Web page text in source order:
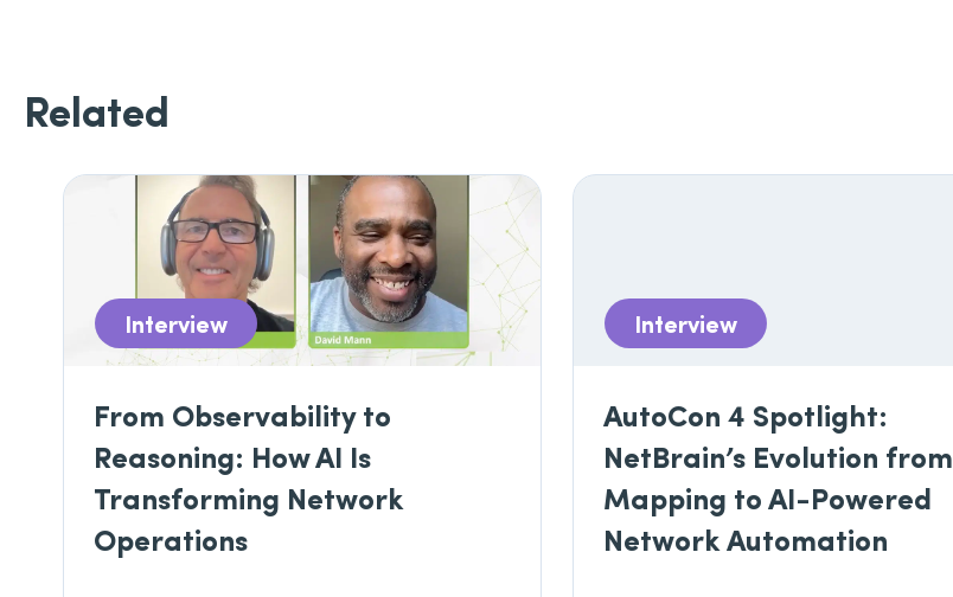
Related
Interview
From Observability to
Reasoning: How AI Is
Transforming Network
Operations
Interview
AutoCon 4 Spotlight:
NetBrain’s Evolution from
Mapping to AI-Powered
Network Automation